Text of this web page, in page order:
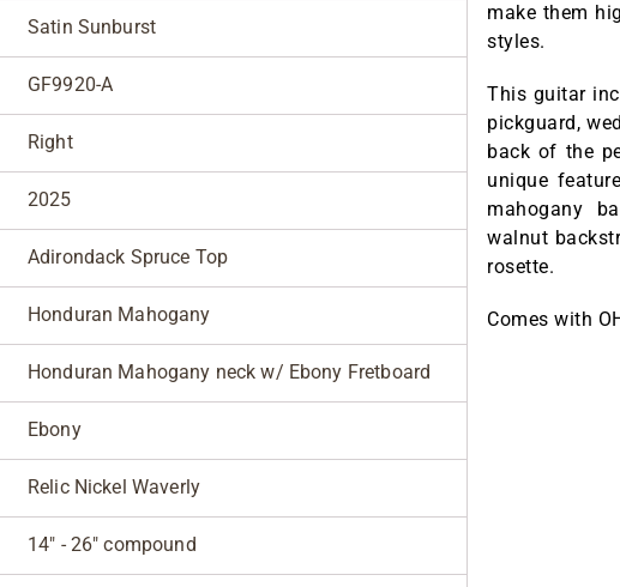
Satin Sunburst
GF9920-A
Right
2025
Adirondack Spruce Top
Honduran Mahogany
Honduran Mahogany neck w/ Ebony Fretboard
Ebony
Relic Nickel Waverly
14" - 26" compound
make them
styles.
This guitar
pickguard,
back of the
unique
mahogany
walnut
rosette.
Comes with